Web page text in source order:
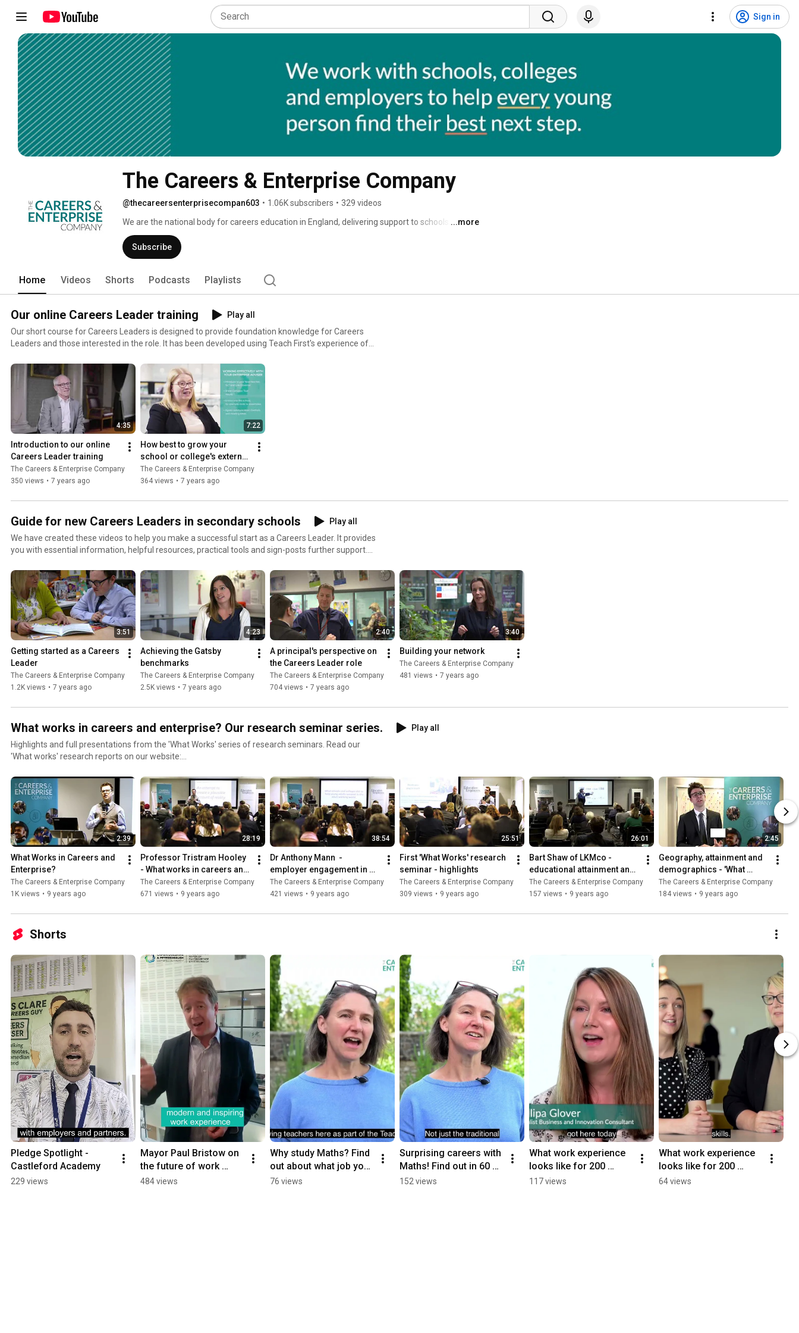
Sign in
The Careers & Enterprise Company
@thecareersenterprisecompan603 • 1.06K subscribers • 329 videos
We are the national body for careers education in England, delivering support to schools and
colleges to deliver modern, 21st century careers education.
...more
Subscribe
Home Videos Shorts Podcasts Playlists
Our online Careers Leader training
Play all
Our short course for Careers Leaders is designed to provide foundation knowledge for Careers
Leaders and those interested in the role. It has been developed using Teach First's experience of
Company, and a range of external experts including experienced Careers Leaders. This free
course comprises five modules that each take approximately two hours to complete. Find out
more and get started with the online training here:
https://www.careersandenterprise.co.uk/online-careers-leader-training-course
4:35
Introduction to our online
Careers Leader training
The Careers & Enterprise Company
350 views • 7 years ago
7:22
How best to grow your
school or college's external
network
The Careers & Enterprise Company
364 views • 7 years ago
Guide for new Careers Leaders in secondary schools
Play all
We have created these videos to help you make a successful start as a Careers Leader. It provides
you with essential information, helpful resources, practical tools and sign-posts further support.
colleges/careers-leaders-support/guide-new-careers-leaders-schools
3:51
Getting started as a Careers
Leader
The Careers & Enterprise Company
1.2K views • 7 years ago
4:23
Achieving the Gatsby
benchmarks
The Careers & Enterprise Company
2.5K views • 7 years ago
2:40
A principal's perspective on
the Careers Leader role
The Careers & Enterprise Company
704 views • 7 years ago
3:40
Building your network
The Careers & Enterprise Company
481 views • 7 years ago
What works in careers and enterprise? Our research seminar series.
Play all
Highlights and full presentations from the 'What Works' series of research seminars. Read our
'What works' research reports on our website:
enterprise
2:39
What Works in Careers and
Enterprise?
The Careers & Enterprise Company
1K views • 9 years ago
28:19
Professor Tristram Hooley
- What works in careers and
enterprise?
The Careers & Enterprise Company
671 views • 9 years ago
38:54
Dr Anthony Mann  -
employer engagement in
education
The Careers & Enterprise Company
421 views • 9 years ago
25:51
First 'What Works' research
seminar - highlights
The Careers & Enterprise Company
309 views • 9 years ago
26:01
Bart Shaw of LKMco -
educational attainment and
social mobility
The Careers & Enterprise Company
157 views • 9 years ago
2:45
Geography, attainment and
demographics - 'What
Works' seminar highlights
The Careers & Enterprise Company
184 views • 9 years ago
Shorts
Pledge Spotlight -
Castleford Academy
229 views
Mayor Paul Bristow on
the future of work
experience for young
484 views
Why study Maths? Find
out about what job you
could get in 30
76 views
Surprising careers with
Maths! Find out in 60
seconds
152 views
What work experience
looks like for 200
students! Find out in 30
117 views
What work experience
looks like for 200
students! Find out in 60
64 views